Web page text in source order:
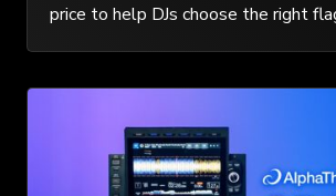
price to help DJs choose the right